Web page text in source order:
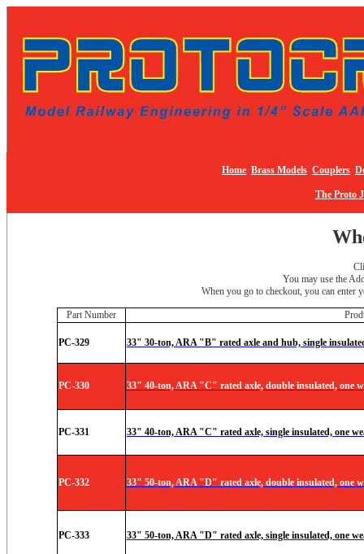
Home Brass Models Couplers
The Proto
You may use the
When you go to checkout, you can
Part Number
PC-329 33" 30-ton, ARA "B" rated axle and hub, single
PC-330 33" 40-ton, ARA "C" rated axle, double insulated, one
PC-331 33" 40-ton, ARA "C" rated axle, single insulated, one
PC-332 33" 50-ton, ARA "D" rated axle, double insulated, one
PC-333 33" 50-ton, ARA "D" rated axle, single insulated, one